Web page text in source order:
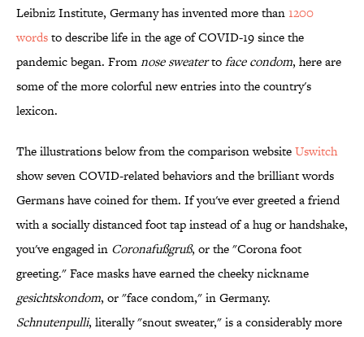
Leibniz Institute, Germany has invented more than1200
wordsto describe life in the age of COVID-19 since the
pandemic began. Fromnose sweatertoface condom, here are
some of the more colorful new entries into the country's
lexicon.
The illustrations below from the comparison websiteUswitch
show seven COVID-related behaviors and the brilliant words
Germans have coined for them. If you've ever greeted a friend
with a socially distanced foot tap instead of a hug or handshake,
you've engaged in Coronafußgruß, or the "Corona foot
greeting." Face masks have earned the cheeky nickname
gesicht­s­kondom, or "face condom," in Germany.
Schnutenpulli, literally "snout sweater," is a considerably more